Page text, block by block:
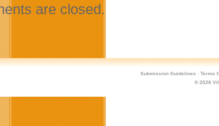
are closed.
Submission Guidelines · Terms
© 2026